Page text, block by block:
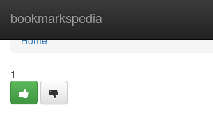
bookmarkspedia
Home
Home
1